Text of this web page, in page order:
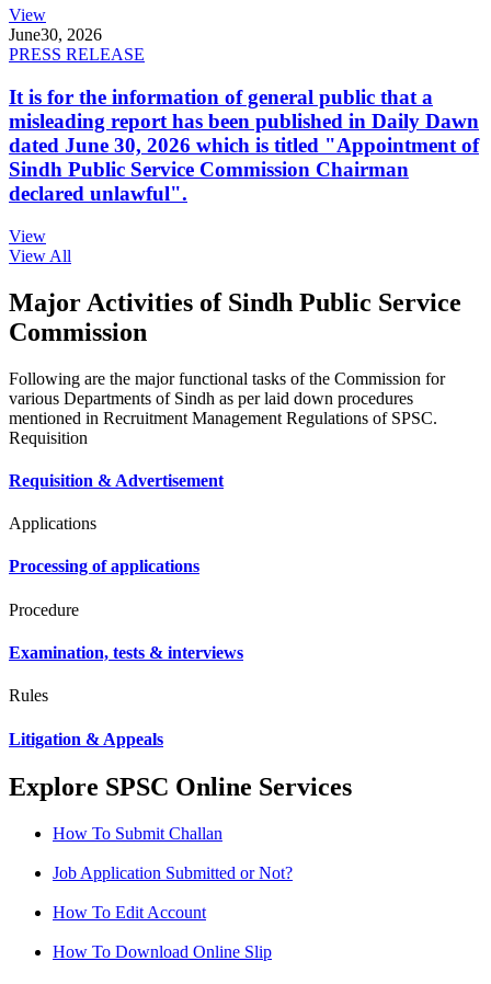
View
June30, 2026
PRESS RELEASE
It is for the information of general public that a
misleading report has been published in Daily Dawn
dated June 30, 2026 which is titled "Appointment of
Sindh Public Service Commission Chairman
declared unlawful".
View
View All
Major Activities of Sindh Public Service
Commission
Following are the major functional tasks of the Commission for
various Departments of Sindh as per laid down procedures
mentioned in Recruitment Management Regulations of SPSC.
Requisition
Requisition & Advertisement
Applications
Processing of applications
Procedure
Examination, tests & interviews
Rules
Litigation & Appeals
Explore SPSC Online Services
How To Submit Challan
Job Application Submitted or Not?
How To Edit Account
How To Download Online Slip